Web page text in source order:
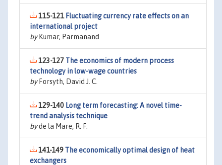
115-121 Fluctuating currency rate effects on an
international project
byKumar, Parmanand
123-127 The economics of modern process
technology in low-wage countries
byForsyth, David J. C.
129-140 Long term forecasting: A novel time-
trend analysis technique
byde la Mare, R. F.
141-149 The economically optimal design of heat
exchangers